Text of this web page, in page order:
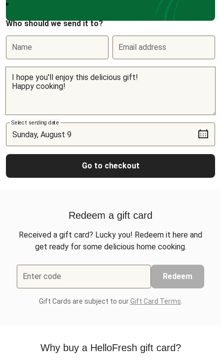
Who should we send it to?
Name Email address
Select sending date
Go to checkout
Redeem a gift card
Received a gift card? Lucky you! Redeem it here and
get ready for some delicious home cooking.
Enter code Redeem
Gift Cards are subject to ourGift Card Terms
Why buy a HelloFresh gift card?